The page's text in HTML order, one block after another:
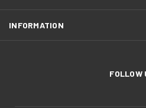
INFORMATION
FOLLOW